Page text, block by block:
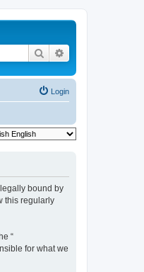
Search
Login
legally bound by
this regularly
“
for what we